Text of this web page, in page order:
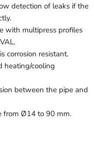
detection of leaks if the
with multipress profiles
corrosion resistant.
heating/cooling
between the pipe and
from Ø14 to 90 mm.